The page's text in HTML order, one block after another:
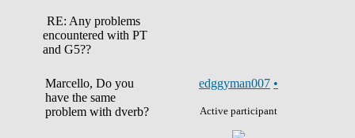
RE: Any problems
encountered with PT
and G5??
Marcello, Do you
have the same
problem with dverb?
edggyman007 •
Active participant